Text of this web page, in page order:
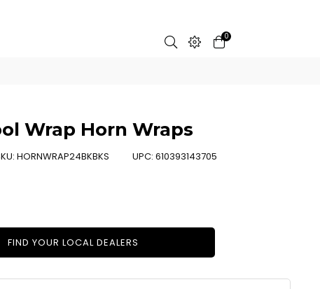
0
Wrap Horn Wraps
HORNWRAP24BKBKS UPC: 610393143705
FIND YOUR LOCAL DEALERS